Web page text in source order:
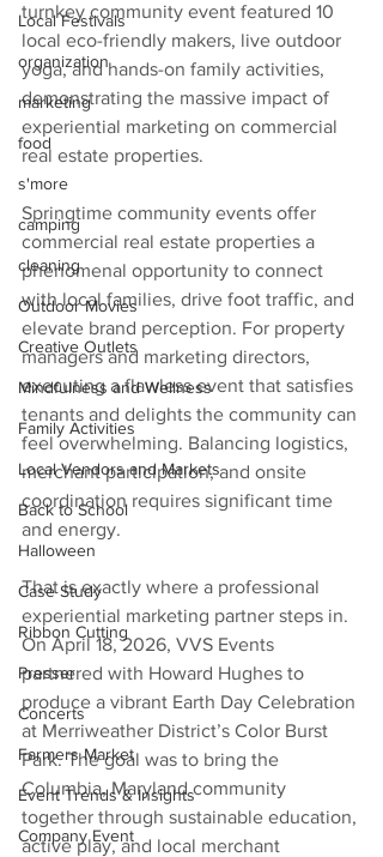
Local Festivals
organization
marketing
food
s'more
camping
cleaning
Outdoor Movies
Creative Outlets
Mindfulness and Wellness
Family Activities
Local Vendors and Markets
Back to School
Halloween
Case Study
Ribbon Cutting
Presser
Concerts
Farmers Market
Event Trends & Insights
Company Event
turnkey community event featured 10
local eco-friendly makers, live outdoor
yoga, and hands-on family activities,
demonstrating the massive impact of
experiential marketing on commercial
real estate properties.
Springtime community events offer
commercial real estate properties a
phenomenal opportunity to connect
with local families, drive foot traffic, and
elevate brand perception. For property
managers and marketing directors,
executing a flawless event that satisfies
tenants and delights the community can
feel overwhelming. Balancing logistics,
merchant participation, and onsite
coordination requires significant time
and energy.
That is exactly where a professional
experiential marketing partner steps in.
On April 18, 2026, VVS Events
partnered with Howard Hughes to
produce a vibrant Earth Day Celebration
at Merriweather District’s Color Burst
Park. The goal was to bring the
Columbia, Maryland community
together through sustainable education,
active play, and local merchant